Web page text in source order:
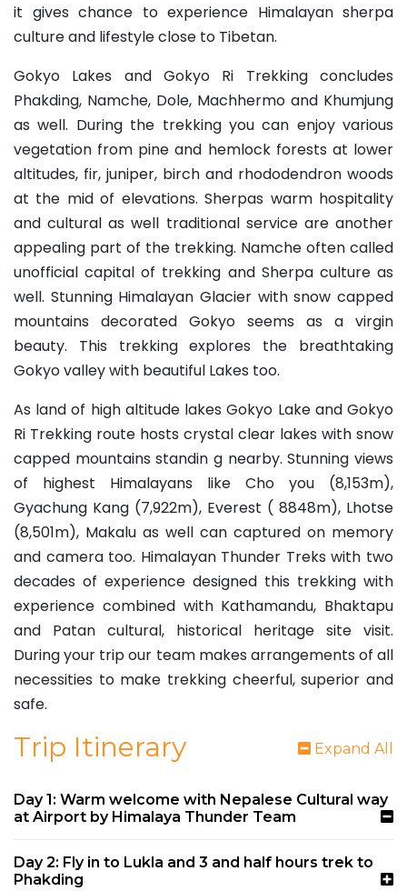
it gives chance to experience Himalayan sherpa
culture and lifestyle close to Tibetan.
Gokyo Lakes and Gokyo Ri Trekking concludes
Phakding, Namche, Dole, Machhermo and Khumjung
as well. During the trekking you can enjoy various
vegetation from pine and hemlock forests at lower
altitudes, fir, juniper, birch and rhododendron woods
at the mid of elevations. Sherpas warm hospitality
and cultural as well traditional service are another
appealing part of the trekking. Namche often called
unofficial capital of trekking and Sherpa culture as
well. Stunning Himalayan Glacier with snow capped
mountains decorated Gokyo seems as a virgin
beauty. This trekking explores the breathtaking
Gokyo valley with beautiful Lakes too.
As land of high altitude lakes Gokyo Lake and Gokyo
Ri Trekking route hosts crystal clear lakes with snow
capped mountains standin g nearby. Stunning views
of highest Himalayans like Cho you (8,153m),
Gyachung Kang (7,922m), Everest ( 8848m), Lhotse
(8,501m), Makalu as well can captured on memory
and camera too. Himalayan Thunder Treks with two
decades of experience designed this trekking with
experience combined with Kathamandu, Bhaktapu
and Patan cultural, historical heritage site visit.
During your trip our team makes arrangements of all
necessities to make trekking cheerful, superior and
safe.
Trip Itinerary Expand All
Day 1: Warm welcome with Nepalese Cultural way
at Airport by Himalaya Thunder Team
Day 2: Fly in to Lukla and 3 and half hours trek to
Phakding